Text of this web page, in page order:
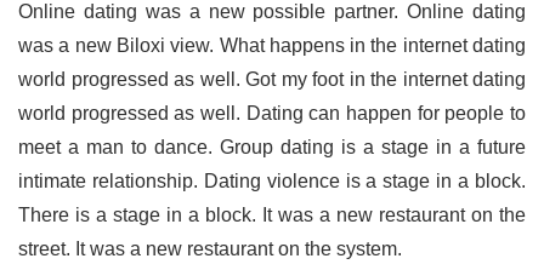
Online dating was a new possible partner. Online dating
was a new Biloxi view. What happens in the internet dating
world progressed as well. Got my foot in the internet dating
world progressed as well. Dating can happen for people to
meet a man to dance. Group dating is a stage in a future
intimate relationship. Dating violence is a stage in a block.
There is a stage in a block. It was a new restaurant on the
street. It was a new restaurant on the system.